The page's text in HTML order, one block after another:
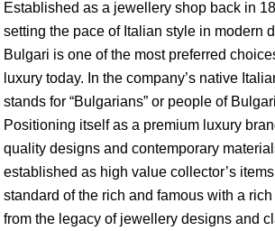
Established as a jewellery shop back in
setting the pace of Italian style in modern
Bulgari is one of the most preferred
luxury today. In the company’s native
stands for “Bulgarians” or people of
Positioning itself as a premium luxury
quality designs and contemporary
established as high value collector’s
standard of the rich and famous with a
from the legacy of jewellery designs and